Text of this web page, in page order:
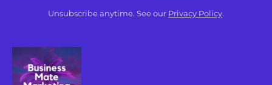
Unsubscribe anytime. See our Privacy Policy.